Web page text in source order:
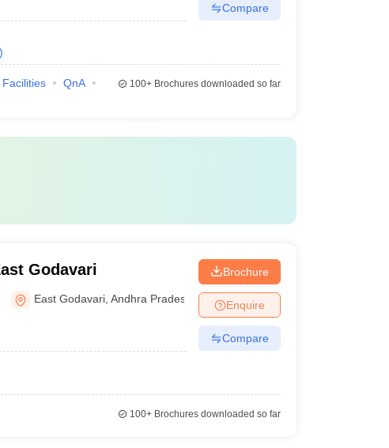
Compare
Facilities
QnA
100+Brochures downloaded so far
Godavari
East Godavari ,Andhra Pradesh
Brochure
Enquire
Compare
100+Brochures downloaded so far